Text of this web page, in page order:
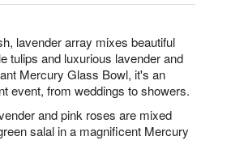
lavender array mixes beautiful
tulips and luxurious lavender and
Mercury Glass Bowl, it's an
event, from weddings to showers.
and pink roses are mixed
salal in a magnificent Mercury